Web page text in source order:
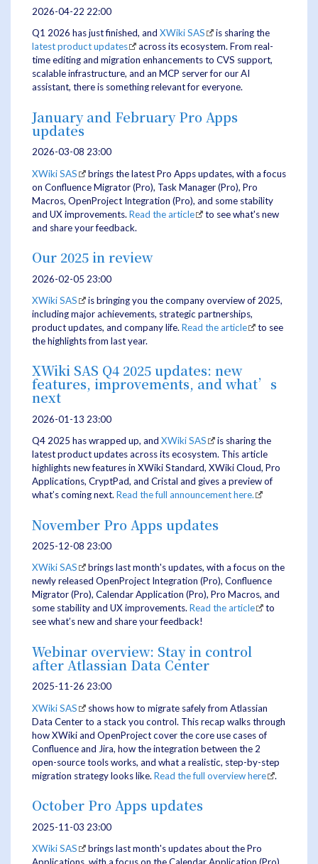
2026-04-22 22:00
Q1 2026 has just finished, and XWiki SAS
is sharing the
latest product updates
across its ecosystem. From real-
time editing and migration enhancements to CVS support,
scalable infrastructure, and an MCP server for our AI
assistant, there is something relevant for everyone.
January and February Pro Apps
updates
2026-03-08 23:00
XWiki SAS
brings the latest Pro Apps updates, with a focus
on Confluence Migrator (Pro), Task Manager (Pro), Pro
Macros, OpenProject Integration (Pro), and some stability
and UX improvements. Read the article
to see what's new
and share your feedback.
Our 2025 in review
2026-02-05 23:00
XWiki SAS
is bringing you the company overview of 2025,
including major achievements, strategic partnerships,
product updates, and company life. Read the article
to see
the highlights from last year.
XWiki SAS Q4 2025 updates: new
features, improvements, and what’s
next
2026-01-13 23:00
Q4 2025 has wrapped up, and XWiki SAS
is sharing the
latest product updates across its ecosystem. This article
highlights new features in XWiki Standard, XWiki Cloud, Pro
Applications, CryptPad, and Cristal and gives a preview of
what’s coming next. Read the full announcement here.
November Pro Apps updates
2025-12-08 23:00
XWiki SAS
brings last month's updates, with a focus on the
newly released OpenProject Integration (Pro), Confluence
Migrator (Pro), Calendar Application (Pro), Pro Macros, and
some stability and UX improvements.Read the article
to
see what’s new and share your feedback!
Webinar overview: Stay in control
after Atlassian Data Center
2025-11-26 23:00
XWiki SAS
shows how to migrate safely from Atlassian
Data Center to a stack you control. This recap walks through
how XWiki and OpenProject cover the core use cases of
Confluence and Jira, how the integration between the 2
open-source tools works, and what a realistic, step-by-step
migration strategy looks like. Read the full overview here .
October Pro Apps updates
2025-11-03 23:00
XWiki SAS
brings last month's updates about the Pro